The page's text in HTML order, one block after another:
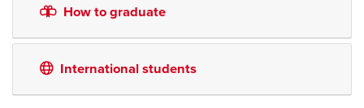
How to graduate
International students